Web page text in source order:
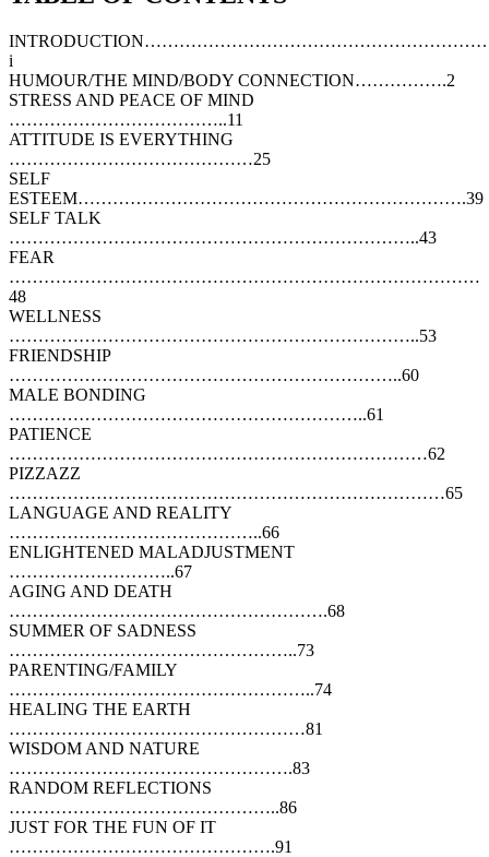
i
HUMOUR/THE MIND/BODY CONNECTION…………….2
STRESS AND PEACE OF MIND
………………………………..11
ATTITUDE IS EVERYTHING
……………………………………25
SELF
ESTEEM………………………………………………………….39
SELF TALK
……………………………………………………………..43
FEAR
………………………………………………………………………
48
WELLNESS
……………………………………………………………..53
FRIENDSHIP
…………………………………………………………..60
MALE BONDING
……………………………………………………..61
PATIENCE
………………………………………………………………62
PIZZAZZ
…………………………………………………………………65
LANGUAGE AND REALITY
……………………………………..66
ENLIGHTENED MALADJUSTMENT
………………………..67
AGING AND DEATH
……………………………………………….68
SUMMER OF SADNESS
…………………………………………..73
PARENTING/FAMILY
……………………………………………..74
HEALING THE EARTH
……………………………………………81
WISDOM AND NATURE
………………………………………….83
RANDOM REFLECTIONS
………………………………………..86
JUST FOR THE FUN OF IT
……………………………………….91